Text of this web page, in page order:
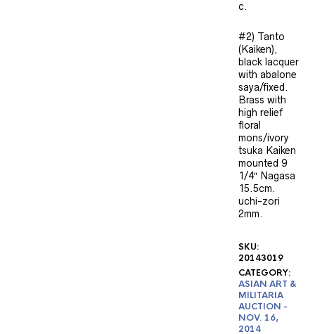
c.
#2) Tanto
(Kaiken),
black lacquer
with abalone
saya/fixed.
Brass with
high relief
floral
mons/ivory
tsuka Kaiken
mounted 9
1/4″ Nagasa
15.5cm.
uchi-zori
2mm.
SKU:
20143019
CATEGORY:
ASIAN ART &
MILITARIA
AUCTION -
NOV. 16,
2014